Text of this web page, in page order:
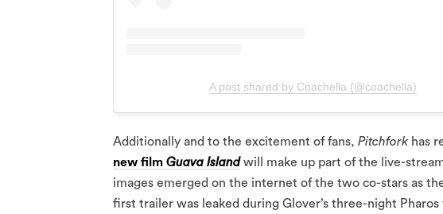
A post shared by Coachella (@coachella)
Additionally and to the excitement of fans, Pitchfork has
new film Guava Island will make up part of the live-
images emerged on the internet of the two co-stars as
first trailer was leaked during Glover’s three-night